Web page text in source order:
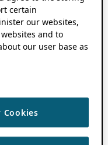
certain
our websites,
and to
our user base as
Cookies